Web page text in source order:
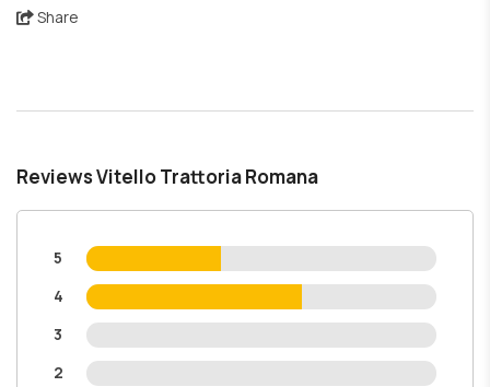
Share
Reviews Vitello Trattoria Romana
5
4
3
2